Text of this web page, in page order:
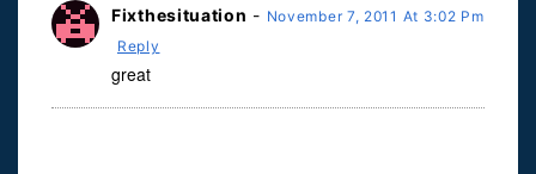
Fixthesituation - November 7, 2011 At 3:02 Pm
Reply
great